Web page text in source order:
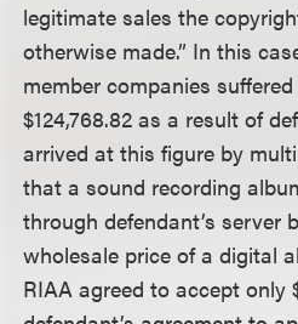
legitimate sales the
otherwise made.” In this
member companies
$124,768.82 as a result of
arrived at this figure by
that a sound recording
through defendant’s server
wholesale price of a digital
RIAA agreed to accept only